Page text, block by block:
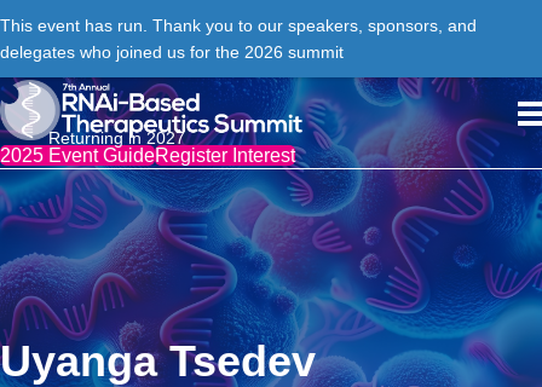
This event has run. Thank you to our speakers, sponsors, and
delegates who joined us for the 2026 summit
Returning in 2027
2025 Event GuideRegister Interest
Uyanga Tsedev